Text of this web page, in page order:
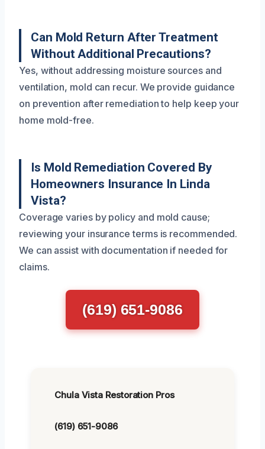
Can Mold Return After Treatment
Without Additional Precautions?
Yes, without addressing moisture sources and
ventilation, mold can recur. We provide guidance
on prevention after remediation to help keep your
home mold-free.
Is Mold Remediation Covered By
Homeowners Insurance In Linda
Vista?
Coverage varies by policy and mold cause;
reviewing your insurance terms is recommended.
We can assist with documentation if needed for
claims.
(619) 651-9086
Chula Vista Restoration Pros
(619) 651-9086